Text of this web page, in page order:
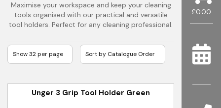
£0.00
Maximise your workspace and keep your cleaning
tools organised with our practical and versatile
tool holders. Perfect for any cleaning professional.
Unger 3 Grip Tool Holder Green